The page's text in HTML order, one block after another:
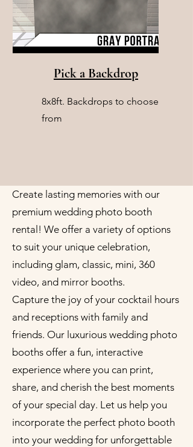
Pick a Backdrop
8x8ft. Backdrops to choose
from
Create lasting memories with our
premium wedding photo booth
rental! We offer a variety of options
to suit your unique celebration,
including glam, classic, mini, 360
video, and mirror booths.
Capture the joy of your cocktail hours
and receptions with family and
friends. Our luxurious wedding photo
booths offer a fun, interactive
experience where you can print,
share, and cherish the best moments
of your special day. Let us help you
incorporate the perfect photo booth
into your wedding for unforgettable